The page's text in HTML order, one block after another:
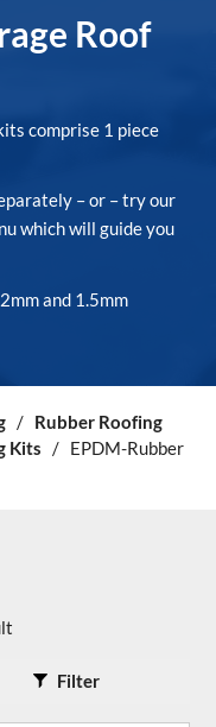
Roof
comprise 1 piece
– or – try our
which will guide you
and 1.5mm
/ Rubber Roofing
Kits / EPDM-Rubber
Filter